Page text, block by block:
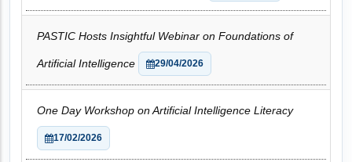
PASTIC Hosts Insightful Webinar on Foundations of
Artificial Intelligence 29/04/2026
One Day Workshop on Artificial Intelligence Literacy
17/02/2026